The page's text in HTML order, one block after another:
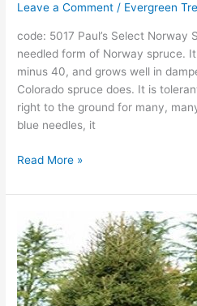
Leave a Comment / Evergreen
code: 5017 Paul’s Select Norway
needled form of Norway spruce.
minus 40, and grows well in
Colorado spruce does. It is
right to the ground for many,
blue needles, it
Read More »
‘Gracilis’
Dwarf
Oriental
Spruce